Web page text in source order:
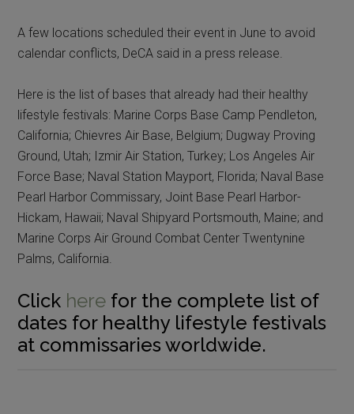
A few locations scheduled their event in June to avoid
calendar conflicts, DeCA said in a press release.
Here is the list of bases that already had their healthy
lifestyle festivals: Marine Corps Base Camp Pendleton,
California; Chievres Air Base, Belgium; Dugway Proving
Ground, Utah; Izmir Air Station, Turkey; Los Angeles Air
Force Base; Naval Station Mayport, Florida; Naval Base
Pearl Harbor Commissary, Joint Base Pearl Harbor-
Hickam, Hawaii; Naval Shipyard Portsmouth, Maine; and
Marine Corps Air Ground Combat Center Twentynine
Palms, California.
Click here for the complete list of
dates for healthy lifestyle festivals
at commissaries worldwide.